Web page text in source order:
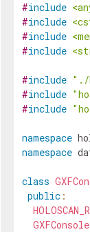
#include
#include
#include
#include
#include "./
#include
#include
namespace
namespace
class
public :